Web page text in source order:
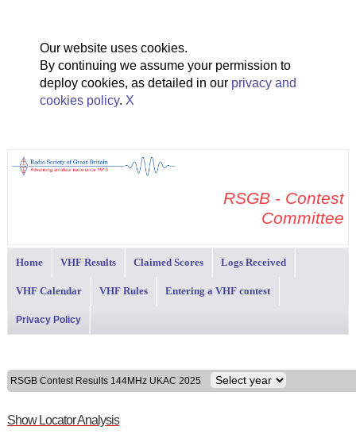
Our website uses cookies.
By continuing we assume your permission to
deploy cookies, as detailed in our privacy and
cookies policy. X
RSGB - Contest
Committee
Home VHF Results Claimed Scores Logs Received
VHF Calendar VHF Rules Entering a VHF contest
Privacy Policy
RSGB Contest Results 144MHz UKAC 2025
Show Locator Analysis